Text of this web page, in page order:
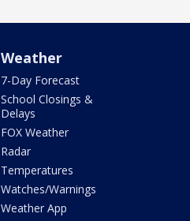
Weather
7-Day Forecast
School Closings &
Delays
FOX Weather
Radar
Temperatures
Watches/Warnings
Weather App